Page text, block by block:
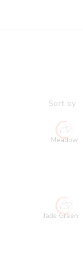
Sort by
Meadow
Jade Green